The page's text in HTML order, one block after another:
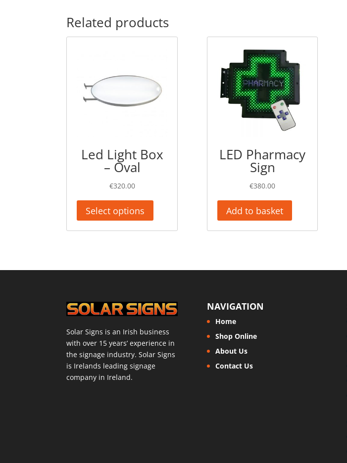
Related products
Led Light Box
– Oval
€320.00
Select options
LED Pharmacy
Sign
€380.00
Add to basket
Solar Signs is an Irish business
with over 15 years’ experience in
the signage industry. Solar Signs
is Irelands leading signage
company in Ireland.
NAVIGATION
Home
Shop Online
About Us
Contact Us